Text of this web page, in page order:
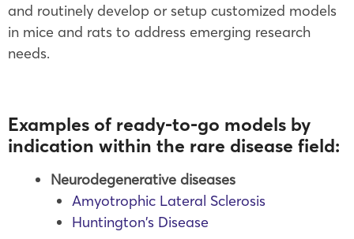
and routinely develop or setup customized models
in mice and rats to address emerging research
needs.
Examples of ready-to-go models by
indication within the rare disease field:
Neurodegenerative diseases
Amyotrophic Lateral Sclerosis
Huntington’s Disease